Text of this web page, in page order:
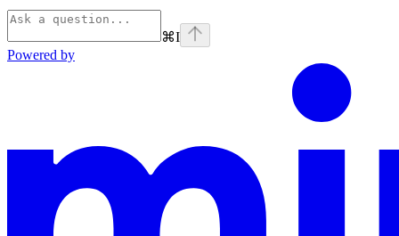
⌘I
Powered by